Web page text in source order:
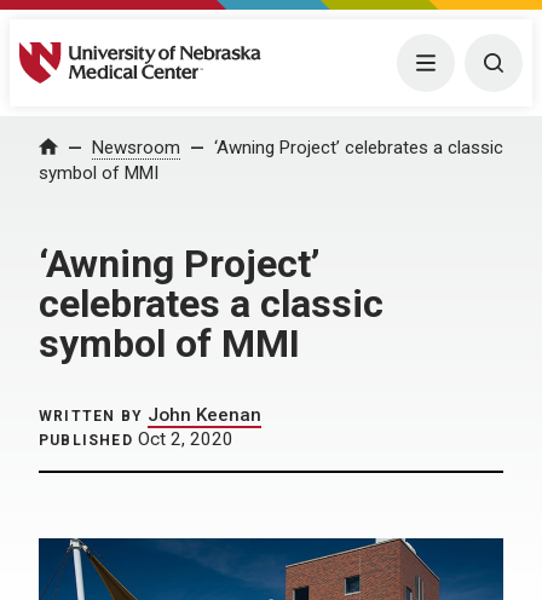
University of Nebraska Medical Center Menu
Home Newsroom
‘Awning Project’ celebrates a classic
symbol of MMI
‘Awning Project’
celebrates a classic
symbol of MMI
WRITTEN BY John Keenan
PUBLISHED Oct 2, 2020